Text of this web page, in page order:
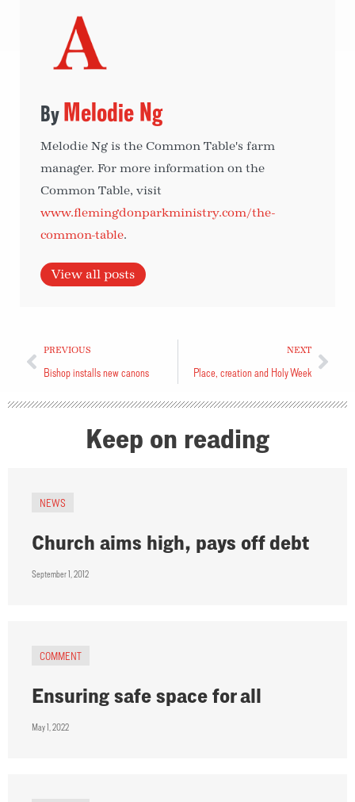
Melodie Ng
Melodie Ng is the Common Table's farm
manager. For more information on the
Common Table, visit
www.flemingdonparkministry.com/the-
common-table.
View all posts
PREVIOUS
Bishop installs new canons
NEXT
Place, creation and Holy Week
Keep on reading
NEWS
Church aims high, pays off debt
September 1, 2012
COMMENT
Ensuring safe space for all
May 1, 2022